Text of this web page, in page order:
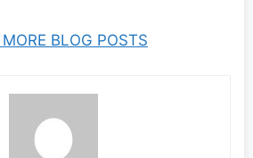
BLOG POSTS